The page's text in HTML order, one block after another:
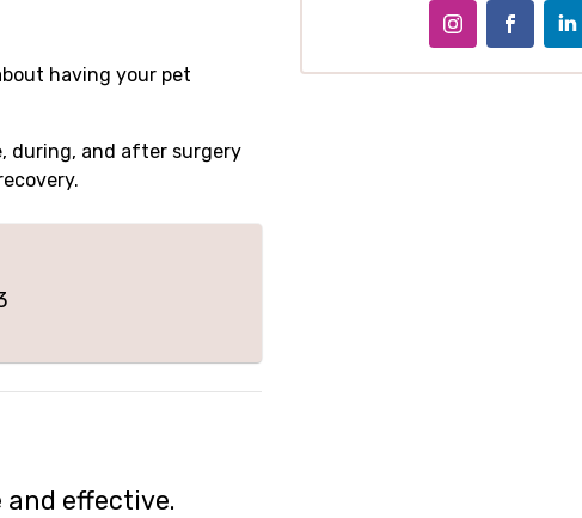
having your pet
during, and after surgery
effective.